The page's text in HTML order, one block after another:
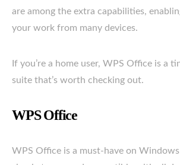
are among the extra capabilities,
your work from many devices.
If you’re a home user, WPS Office is a
suite that’s worth checking out.
WPS Office
WPS Office is a must-have on